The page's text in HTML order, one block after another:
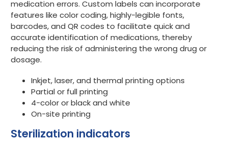
medication errors. Custom labels can incorporate
features like color coding, highly-legible fonts,
barcodes, and QR codes to facilitate quick and
accurate identification of medications, thereby
reducing the risk of administering the wrong drug or
dosage.
Inkjet, laser, and thermal printing options
Partial or full printing
4-color or black and white
On-site printing
Sterilization indicators